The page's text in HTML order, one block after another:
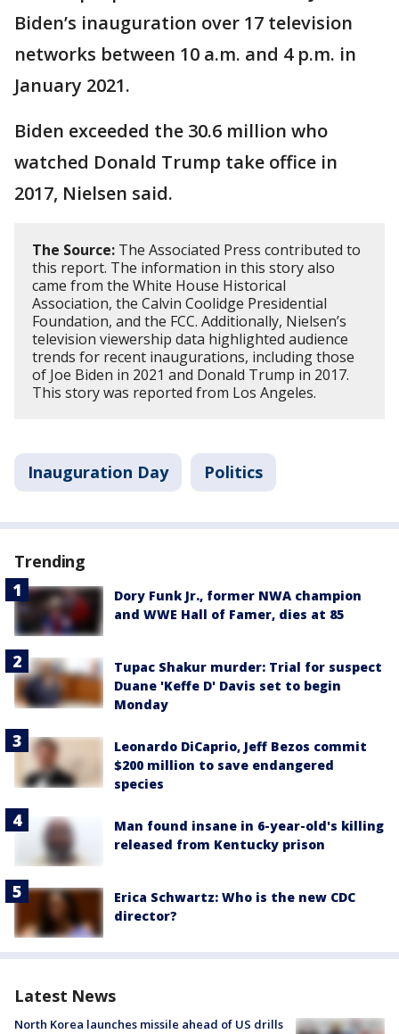
Biden’s inauguration over 17 television
networks between 10 a.m. and 4 p.m. in
January 2021.
Biden exceeded the 30.6 million who
watched Donald Trump take office in
2017, Nielsen said.
The Source: The Associated Press contributed to
this report. The information in this story also
came from the White House Historical
Association, the Calvin Coolidge Presidential
Foundation, and the FCC. Additionally, Nielsen’s
television viewership data highlighted audience
trends for recent inaugurations, including those
of Joe Biden in 2021 and Donald Trump in 2017.
This story was reported from Los Angeles.
Inauguration Day Politics
Trending
Dory Funk Jr., former NWA champion
and WWE Hall of Famer, dies at 85
Tupac Shakur murder: Trial for suspect
Duane 'Keffe D' Davis set to begin
Monday
Leonardo DiCaprio, Jeff Bezos commit
$200 million to save endangered
species
Man found insane in 6-year-old's killing
released from Kentucky prison
Erica Schwartz: Who is the new CDC
director?
Latest News
North Korea launches missile ahead of US drills